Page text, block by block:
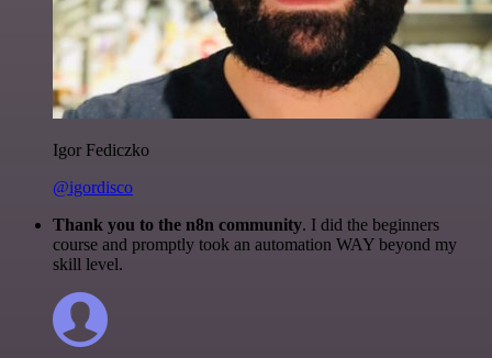
Igor Fediczko
@igordisco
Thank you to the n8n community. I did the beginners
course and promptly took an automation WAY beyond my
skill level.